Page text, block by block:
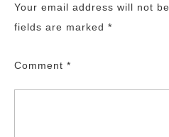
Your email address will not
fields are marked *
Comment *